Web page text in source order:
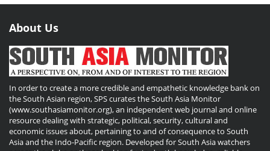
About Us
In order to create a more credible and empathetic knowledge bank on
the South Asian region, SPS curates the South Asia Monitor
(www.southasiamonitor.org), an independent web journal and online
resource dealing with strategic, political, security, cultural and
economic issues about, pertaining to and of consequence to South
Asia and the Indo-Pacific region. Developed for South Asia watchers